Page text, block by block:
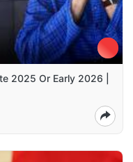
2025 Or Early 2026 |